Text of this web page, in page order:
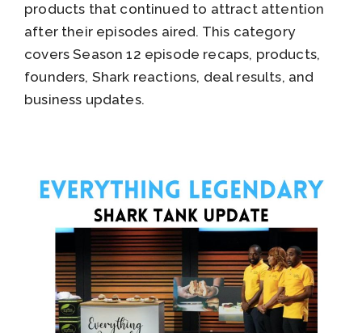
products that continued to attract attention
after their episodes aired. This category
covers Season 12 episode recaps, products,
founders, Shark reactions, deal results, and
business updates.